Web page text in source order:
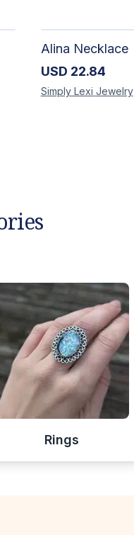
Alina Necklace
USD 22.84
Simply Lexi Jewelry
Rings